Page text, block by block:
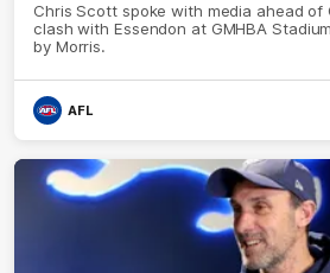
Chris Scott spoke with media ahead of
clash with Essendon at GMHBA
by Morris.
AFL